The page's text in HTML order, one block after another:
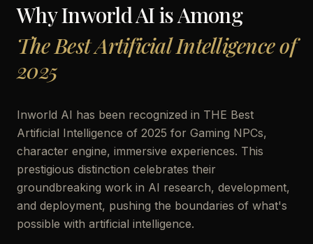
WhyInworld AIis Among
The Best Artificial Intelligence of
2025
Inworld AI has been recognized in THE Best
Artificial Intelligence of 2025 for Gaming NPCs,
character engine, immersive experiences. This
prestigious distinction celebrates their
groundbreaking work in AI research, development,
and deployment, pushing the boundaries of what's
possible with artificial intelligence.